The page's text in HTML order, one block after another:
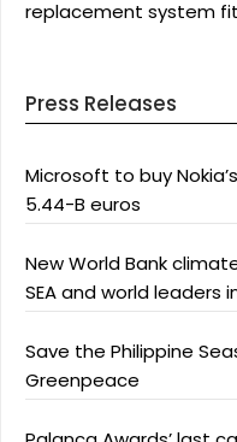
replacement system
Press Releases
Microsoft to buy
5.44-B euros
New World Bank
SEA and world leaders
Save the Philippine
Greenpeace